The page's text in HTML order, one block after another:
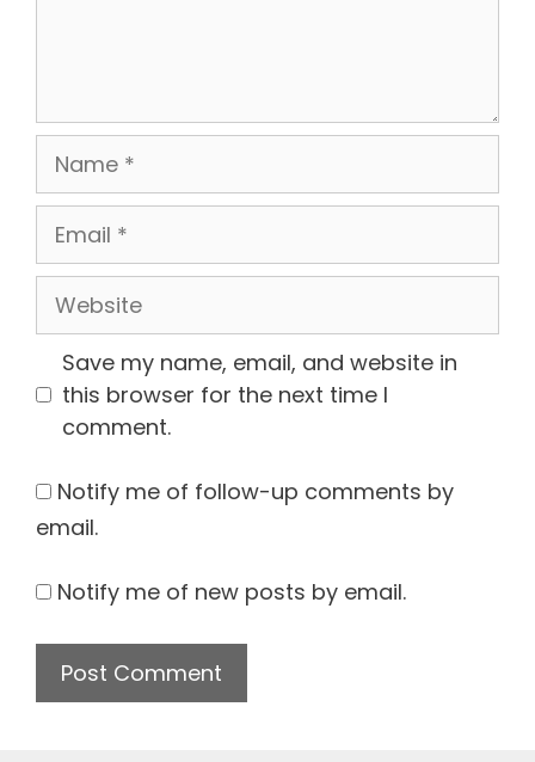
Name
Email
Website
Save my name, email, and website in
this browser for the next time I
comment.
Notify me of follow-up comments by
email.
Notify me of new posts by email.